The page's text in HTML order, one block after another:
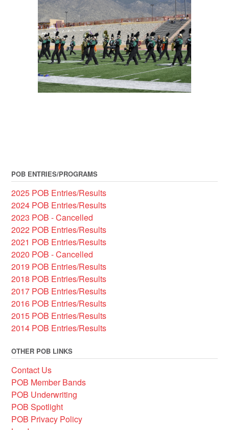
POB ENTRIES/PROGRAMS
2025 POB Entries/Results
2024 POB Entries/Results
2023 POB - Cancelled
2022 POB Entries/Results
2021 POB Entries/Results
2020 POB - Cancelled
2019 POB Entries/Results
2018 POB Entries/Results
2017 POB Entries/Results
2016 POB Entries/Results
2015 POB Entries/Results
2014 POB Entries/Results
OTHER POB LINKS
Contact Us
POB Member Bands
POB Underwriting
POB Spotlight
POB Privacy Policy